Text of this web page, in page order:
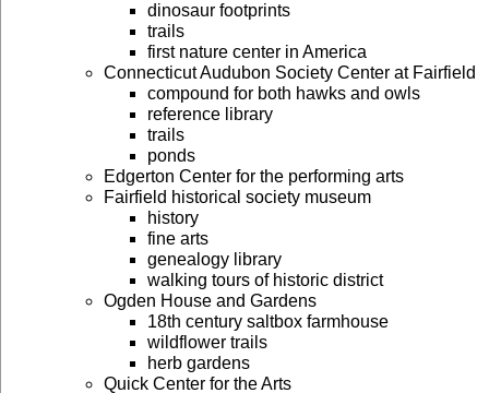
dinosaur footprints
trails
first nature center in America
Connecticut Audubon Society Center at Fairfield
compound for both hawks and owls
reference library
trails
ponds
Edgerton Center for the performing arts
Fairfield historical society museum
history
fine arts
genealogy library
walking tours of historic district
Ogden House and Gardens
18th century saltbox farmhouse
wildflower trails
herb gardens
Quick Center for the Arts